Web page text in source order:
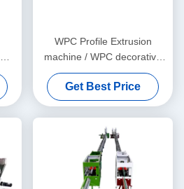
WPC Profile Extrusion
machine / WPC decorative
ceiling production line
Get Best Price